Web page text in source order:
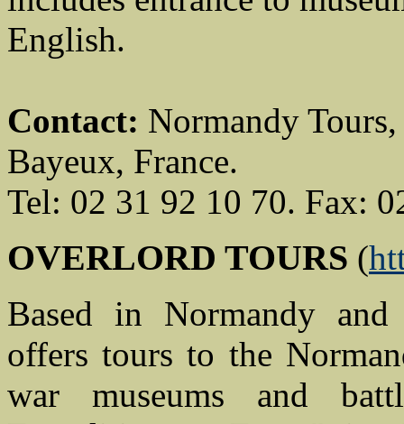
English.
Contact: Normandy
Bayeux, France.
Tel: 02 31 92 10 70. Fax:
OVERLORD TOURS (
Based in Normandy and
offers tours to the
war museums and